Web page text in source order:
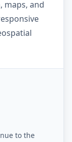
maps, and
to the